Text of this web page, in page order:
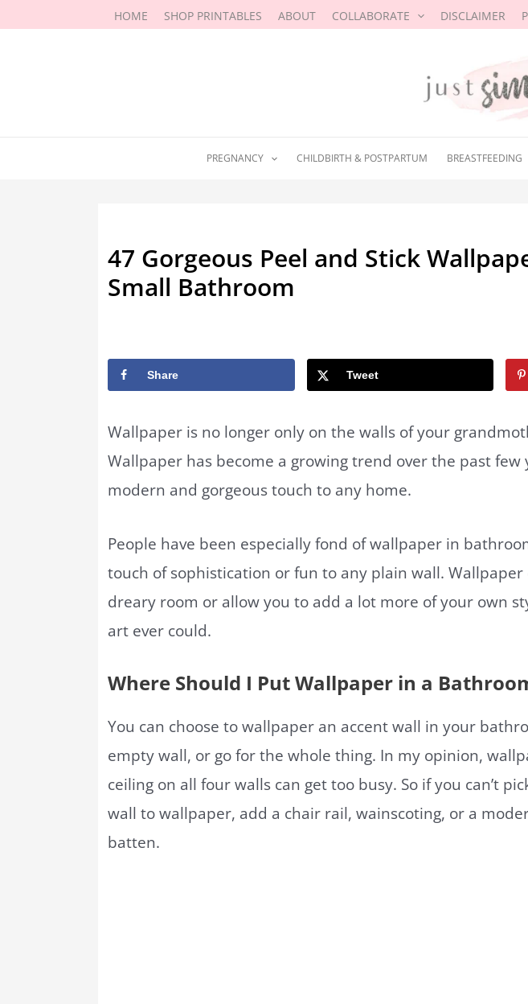
HOME SHOP PRINTABLES ABOUT COLLABORATE DISCLAIMER
PREGNANCY CHILDBIRTH & POSTPARTUM BREASTFEEDING
47 Gorgeous Peel and Stick
Small Bathroom
Share Tweet
Wallpaper is no longer only on the walls of your
Wallpaper has become a growing trend over the past few
modern and gorgeous touch to any home.
People have been especially fond of wallpaper in
touch of sophistication or fun to any plain wall.
dreary room or allow you to add a lot more of your own
art ever could.
Where Should I Put Wallpaper in a
You can choose to wallpaper an accent wall in your
empty wall, or go for the whole thing. In my opinion,
ceiling on all four walls can get too busy. So if you can’t
wall to wallpaper, add a chair rail, wainscoting, or a
batten.